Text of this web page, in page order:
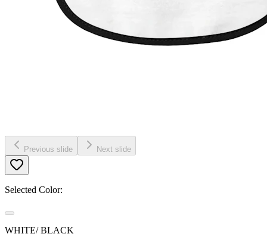
Previous slide Next slide
Selected Color:
WHITE/ BLACK